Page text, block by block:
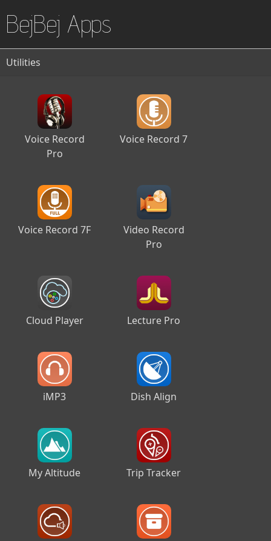
BejBej Apps
Utilities
Voice Record
Pro
Voice Record 7
Voice Record 7F
Video Record
Pro
Cloud Player Lecture Pro
iMP3 Dish Align
My Altitude Trip Tracker